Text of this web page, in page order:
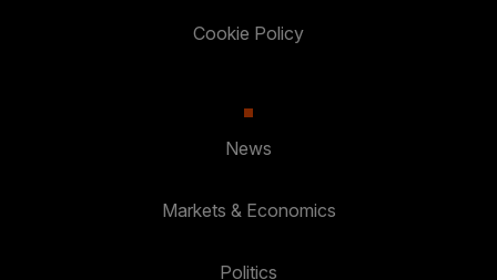
Cookie Policy
News
Markets & Economics
Politics